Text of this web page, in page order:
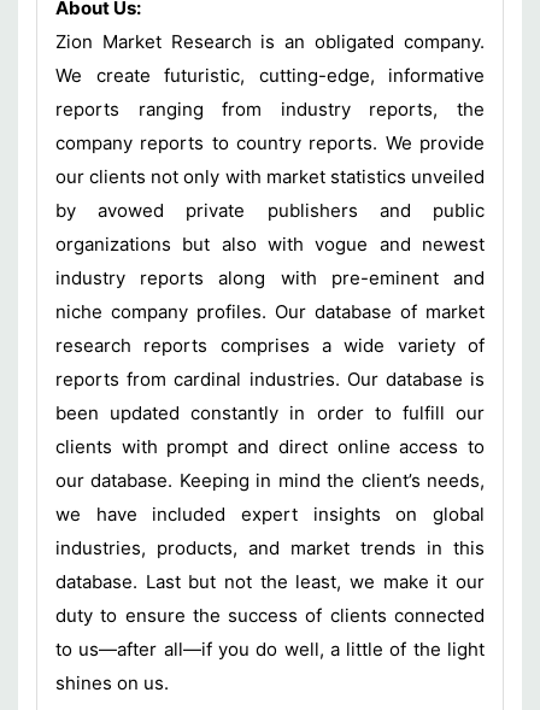
About Us:
Zion Market Research is an obligated company.
We create futuristic, cutting-edge, informative
reports ranging from industry reports, the
company reports to country reports. We provide
our clients not only with market statistics unveiled
by avowed private publishers and public
organizations but also with vogue and newest
industry reports along with pre-eminent and
niche company profiles. Our database of market
research reports comprises a wide variety of
reports from cardinal industries. Our database is
been updated constantly in order to fulfill our
clients with prompt and direct online access to
our database. Keeping in mind the client’s needs,
we have included expert insights on global
industries, products, and market trends in this
database. Last but not the least, we make it our
duty to ensure the success of clients connected
to us—after all—if you do well, a little of the light
shines on us.